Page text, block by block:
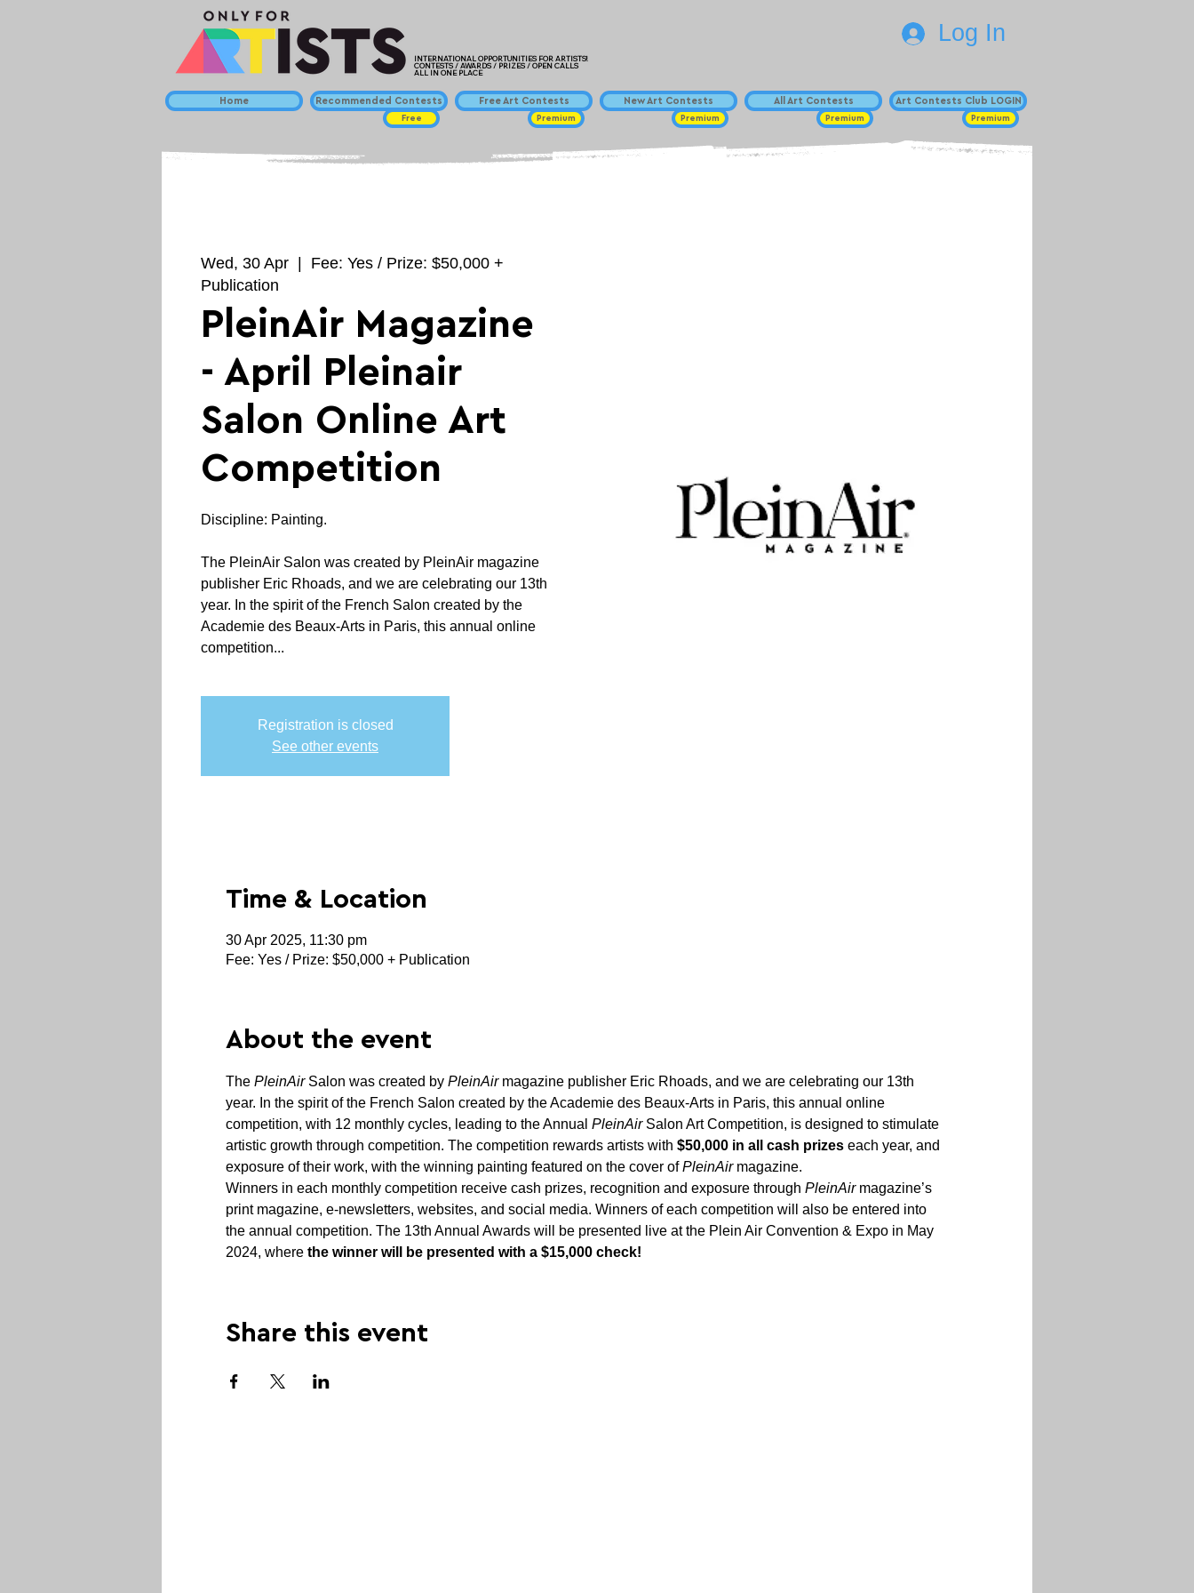
INTERNATIONAL OPPORTUNITIES FOR ARTISTS!
CONTESTS / AWARDS / PRIZES / OPEN CALLS
ALL IN ONE PLACE
Home Recommended Contests
Free
Free Art Contests
Premium
New Art Contests
Premium
All Art Contests
Premium
Log In
Art Contests Club LOGIN
Premium
Wed, 30 Apr
Fee: Yes / Prize: $50,000 +
Publication
PleinAir Magazine
- April Pleinair
Salon Online Art
Competition
Discipline: Painting.
The PleinAir Salon was created by PleinAir magazine
publisher Eric Rhoads, and we are celebrating our 13th
year. In the spirit of the French Salon created by the
Academie des Beaux-Arts in Paris, this annual online
competition...
Registration is closed
See other events
Time & Location
30 Apr 2025, 11:30 pm
Fee: Yes / Prize: $50,000 + Publication
About the event
The PleinAir Salon was created by PleinAir magazine publisher Eric Rhoads, and we are celebrating our 13th
year. In the spirit of the French Salon created by the Academie des Beaux-Arts in Paris, this annual online
competition, with 12 monthly cycles, leading to the Annual PleinAir Salon Art Competition, is designed to stimulate
artistic growth through competition. The competition rewards artists with $50,000 in all cash prizes each year, and
exposure of their work, with the winning painting featured on the cover of PleinAir magazine.
Winners in each monthly competition receive cash prizes, recognition and exposure through PleinAir magazine’s
print magazine, e-newsletters, websites, and social media. Winners of each competition will also be entered into
the annual competition. The 13th Annual Awards will be presented live at the Plein Air Convention & Expo in May
2024, where the winner will be presented with a $15,000 check!
Share this event